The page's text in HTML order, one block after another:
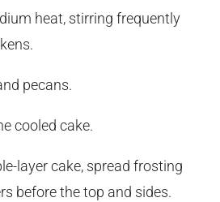
heat, stirring frequently
pecans.
cooled cake.
layer cake, spread frosting
before the top and sides.